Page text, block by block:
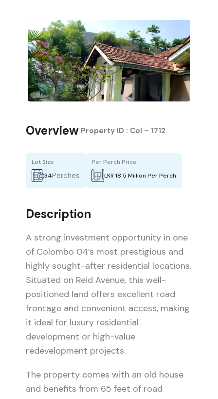
Overview Property ID : Col – 1712
Lot Size
34Perches
Per Perch Price
LKR 18.5 Million Per Perch
Description
A strong investment opportunity in one
of Colombo 04’s most prestigious and
highly sought-after residential locations.
Situated on Reid Avenue, this well-
positioned land offers excellent road
frontage and convenient access, making
it ideal for luxury residential
development or high-value
redevelopment projects.
The property comes with an old house
and benefits from 65 feet of road